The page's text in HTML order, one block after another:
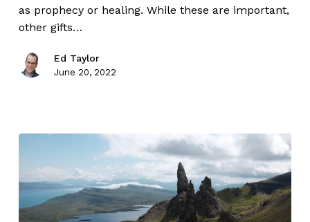
as prophecy or healing. While these are important,
other gifts…
Ed Taylor
June 20, 2022